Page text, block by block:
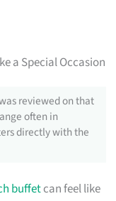
a Special Occasion
reviewed on that
often in
directly with the
buffetcan feel like